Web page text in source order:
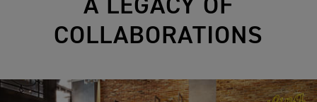
A LEGACY OF
COLLABORATIONS